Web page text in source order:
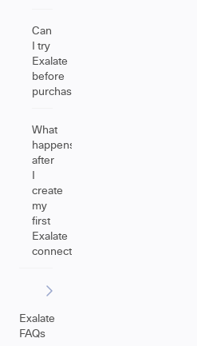
Can
I try
Exalate
before
purchasing?
What
happens
after
I
create
my
first
Exalate
connection?
Exalate
FAQs